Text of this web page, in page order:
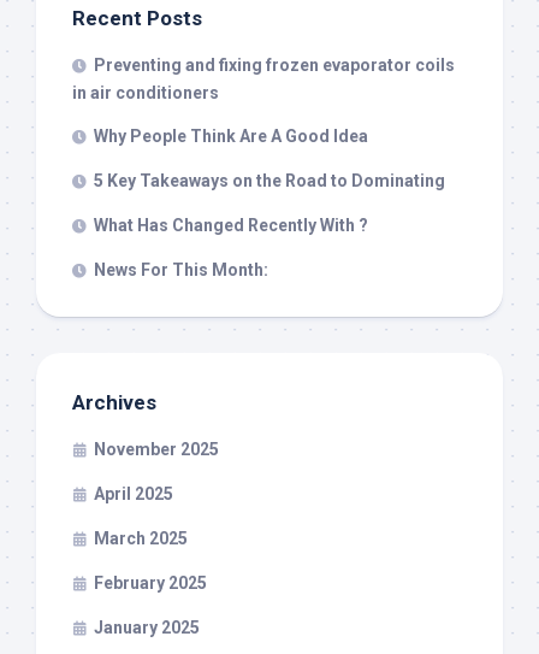
Recent Posts
Preventing and fixing frozen evaporator coils
in air conditioners
Why People Think Are A Good Idea
5 Key Takeaways on the Road to Dominating
What Has Changed Recently With ?
News For This Month:
Archives
November 2025
April 2025
March 2025
February 2025
January 2025